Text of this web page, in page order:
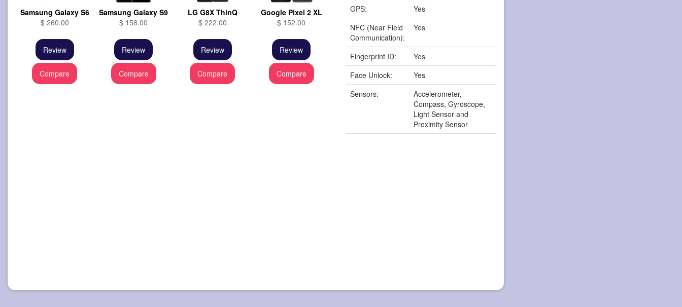
Samsung Galaxy S6
$ 260.00
Review
Compare
Samsung Galaxy S9
$ 158.00
Review
Compare
LG G8X ThinQ
$ 222.00
Review
Compare
Google Pixel 2 XL
$ 152.00
Review
Compare
GPS:
Yes
NFC (Near Field
Communication):
Yes
Fingerprint ID:
Yes
Face Unlock:
Yes
Sensors:
Accelerometer,
Compass, Gyroscope,
Light Sensor and
Proximity Sensor